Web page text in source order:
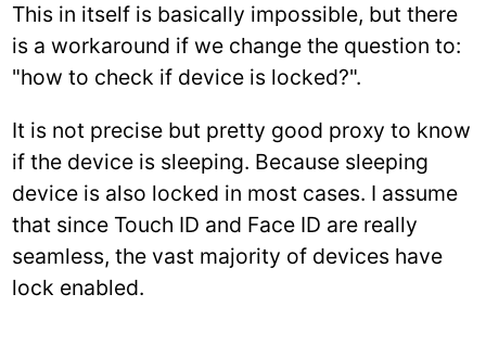
This in itself is basically impossible, but there
is a workaround if we change the question to:
"how to check if device is locked?".
It is not precise but pretty good proxy to know
if the device is sleeping. Because sleeping
device is also locked in most cases. I assume
that since Touch ID and Face ID are really
seamless, the vast majority of devices have
lock enabled.